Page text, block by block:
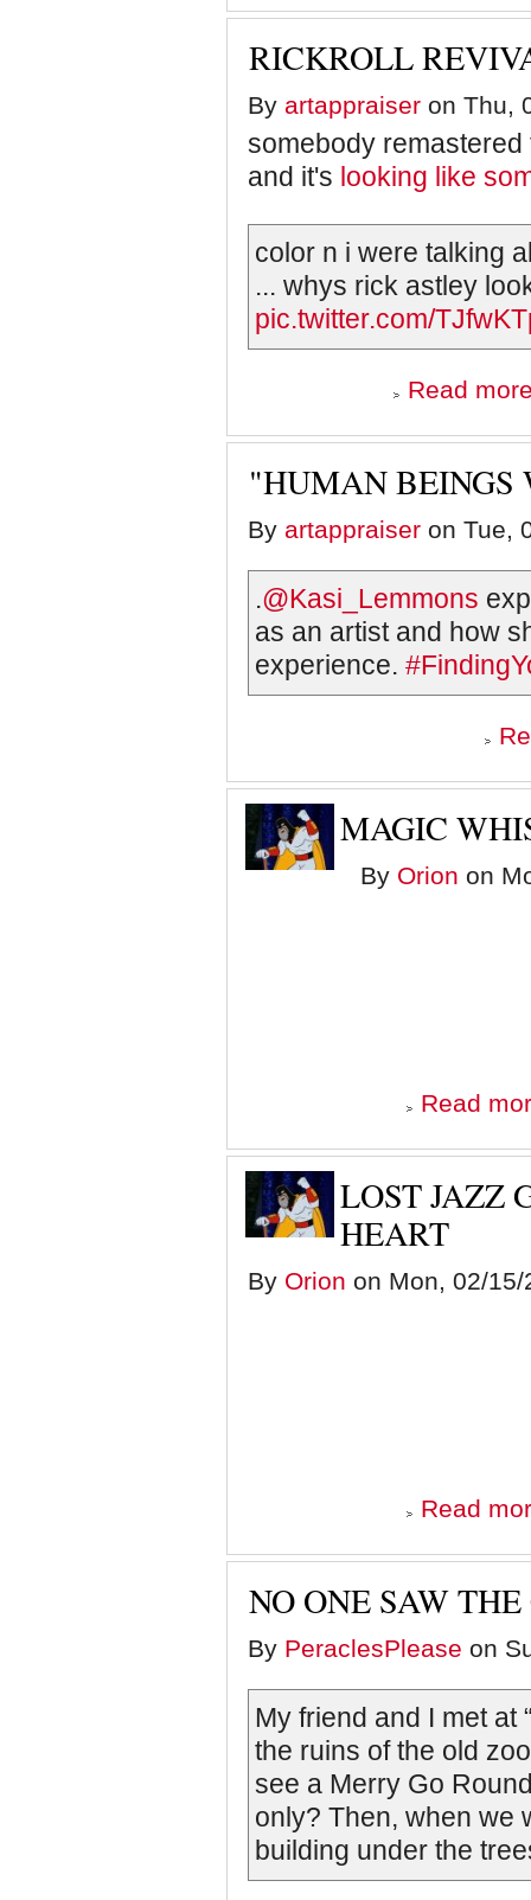
RICKROLL
By artappraiser on Thu,
somebody
and it's looking like
color n i were talking
... whys rick astley
pic.twitter.com/
Read
"HUMAN BEINGS
By artappraiser on Tue,
.@Kasi_Lemmons
as an artist and how
experience.
MAGIC
By Orion on
Read
LOST JAZZ
HEART
By Orion on Mon, 02/
Read
NO ONE SAW
By PeraclesPlease on
My friend and I met at
the ruins of the old
see a Merry Go
only? Then, when we
building under the